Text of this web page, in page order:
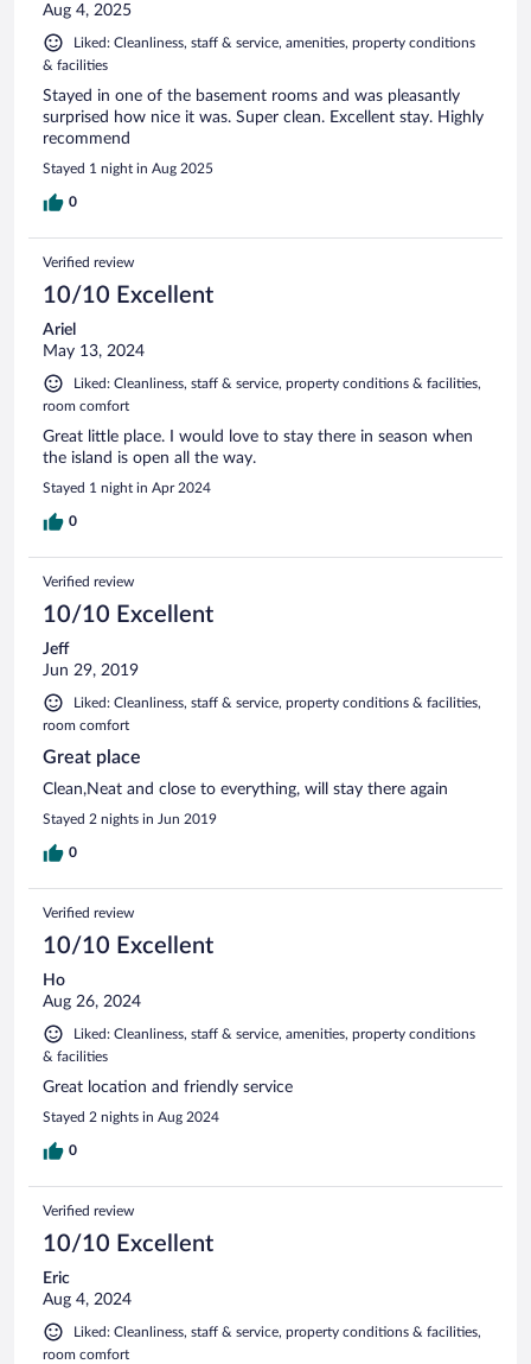
Aug 4, 2025
Liked: Cleanliness, staff & service, amenities, property conditions
& facilities
Stayed in one of the basement rooms and was pleasantly
surprised how nice it was. Super clean. Excellent stay. Highly
recommend
Stayed 1 night in Aug 2025
0
Verified review
10/10 Excellent
Ariel
May 13, 2024
Liked: Cleanliness, staff & service, property conditions & facilities,
room comfort
Great little place. I would love to stay there in season when
the island is open all the way.
Stayed 1 night in Apr 2024
0
Verified review
10/10 Excellent
Jeff
Jun 29, 2019
Liked: Cleanliness, staff & service, property conditions & facilities,
room comfort
Great place
Clean,Neat and close to everything, will stay there again
Stayed 2 nights in Jun 2019
0
Verified review
10/10 Excellent
Ho
Aug 26, 2024
Liked: Cleanliness, staff & service, amenities, property conditions
& facilities
Great location and friendly service
Stayed 2 nights in Aug 2024
0
Verified review
10/10 Excellent
Eric
Aug 4, 2024
Liked: Cleanliness, staff & service, property conditions & facilities,
room comfort